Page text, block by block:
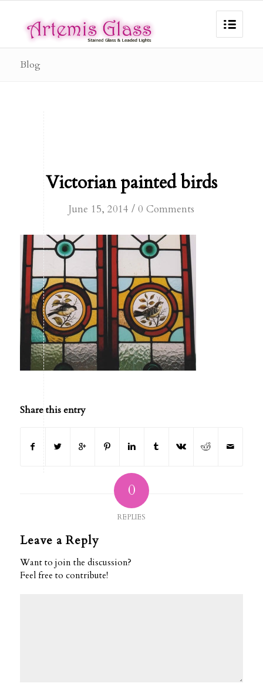
Blog
Victorian painted birds
June 15, 2014 / 0 Comments
Share this entry
0
REPLIES
Leave a Reply
Want to join the discussion?
Feel free to contribute!